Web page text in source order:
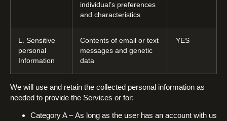
individual’s preferences
and characteristics
L. Sensitive
personal
Information
Contents of email or text
messages and genetic
data
YES
We will use and retain the collected personal information as
needed to provide the Services or for:
Category A – As long as the user has an account with us